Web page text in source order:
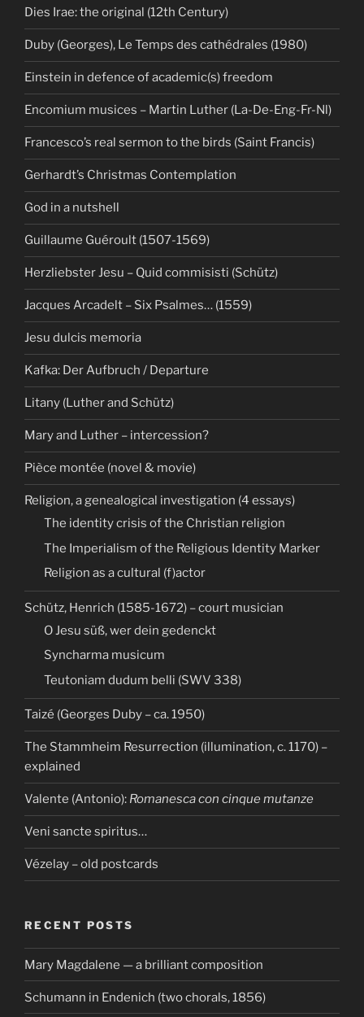
Dies Irae: the original (12th Century)
Duby (Georges), Le Temps des cathédrales (1980)
Einstein in defence of academic(s) freedom
Encomium musices – Martin Luther (La-De-Eng-Fr-Nl)
Francesco’s real sermon to the birds (Saint Francis)
Gerhardt’s Christmas Contemplation
God in a nutshell
Guillaume Guéroult (1507-1569)
Herzliebster Jesu – Quid commisisti (Schütz)
Jacques Arcadelt – Six Psalmes… (1559)
Jesu dulcis memoria
Kafka: Der Aufbruch / Departure
Litany (Luther and Schütz)
Mary and Luther – intercession?
Pièce montée (novel & movie)
Religion, a genealogical investigation (4 essays)
The identity crisis of the Christian religion
The Imperialism of the Religious Identity Marker
Religion as a cultural (f)actor
Schütz, Henrich (1585-1672) – court musician
O Jesu süß, wer dein gedenckt
Syncharma musicum
Teutoniam dudum belli (SWV 338)
Taizé (Georges Duby – ca. 1950)
The Stammheim Resurrection (illumination, c. 1170) –
explained
Valente (Antonio): Romanesca con cinque mutanze
Veni sancte spiritus…
Vézelay – old postcards
RECENT POSTS
Mary Magdalene — a brilliant composition
Schumann in Endenich (two chorals, 1856)